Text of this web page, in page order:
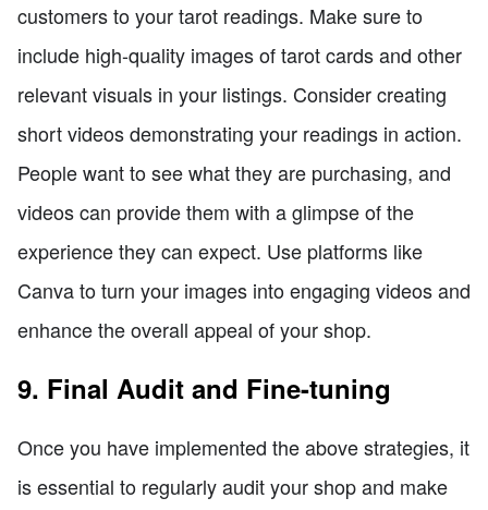
customers to your tarot readings. Make sure to
include high-quality images of tarot cards and other
relevant visuals in your listings. Consider creating
short videos demonstrating your readings in action.
People want to see what they are purchasing, and
videos can provide them with a glimpse of the
experience they can expect. Use platforms like
Canva to turn your images into engaging videos and
enhance the overall appeal of your shop.
9. Final Audit and Fine-tuning
Once you have implemented the above strategies, it
is essential to regularly audit your shop and make